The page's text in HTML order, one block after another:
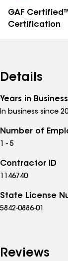
GAF
Certification
Details
Years in Business
In business since
Number of
1 - 5
Contractor ID
1146740
State License
5842-0886-01
Reviews